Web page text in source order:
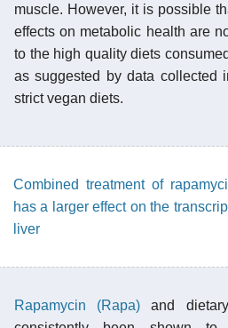
muscle. However, it is possible
effects on metabolic health are
to the high quality diets
as suggested by data collected
strict vegan diets.
Combined treatment of
has a larger effect on the
liver
Rapamycin (Rapa) and